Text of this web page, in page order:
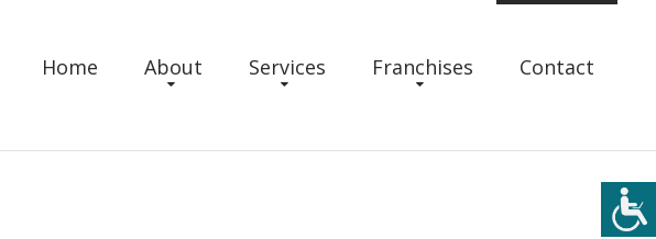
Home About Services Franchises Contact